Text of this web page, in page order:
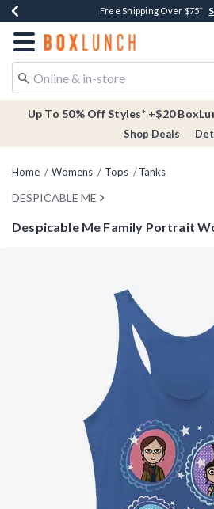
Buy One, Get One 30% Off New
Free Shipping Over $75*
Free In-Store Pickup*
Redirect to Boxlunch Home
Up To 50% Off Styles* +$20
Shop Deals
Home Womens Tops Tanks
DESPICABLE ME
Despicable Me Family Portrait